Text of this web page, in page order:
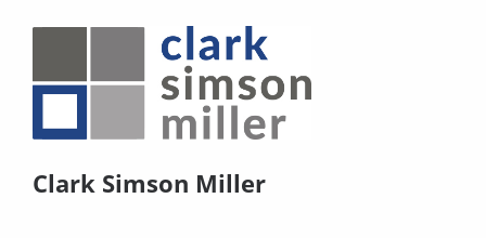
Clark Simson Miller